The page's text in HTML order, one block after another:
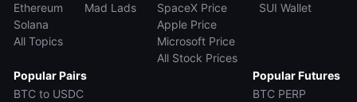
Ethereum
Solana
All Topics
Mad Lads
SpaceX Price
Apple Price
Microsoft Price
All Stock Prices
SUI Wallet
Popular Pairs
BTC to USDC
Popular Futures
BTC PERP